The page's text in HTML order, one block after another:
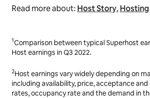
Read more about: Host Story,Hosting
1Comparison between typical Superhost
Host earnings in Q3 2022.
2Host earnings vary widely depending on
including availability, price, acceptance
rates, occupancy rate and the demand in